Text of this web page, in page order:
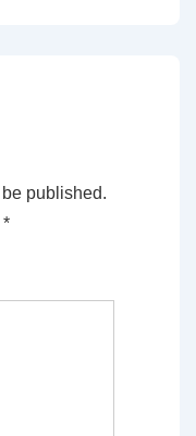
published.
*